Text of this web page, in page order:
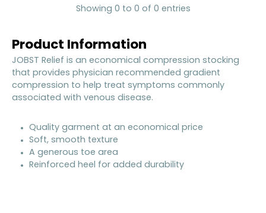
Showing 0 to 0 of 0 entries
Product Information
JOBST Relief is an economical compression stocking
that provides physician recommended gradient
compression to help treat symptoms commonly
associated with venous disease.
Quality garment at an economical price
Soft, smooth texture
A generous toe area
Reinforced heel for added durability